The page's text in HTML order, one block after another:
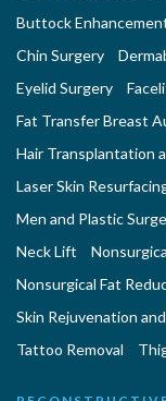
Buttock
Chin Surgery
Eyelid Surgery
Fat Transfer Breast
Hair Transplantation
Laser Skin
Men and Plastic
Neck Lift
Nonsurgical Fat
Skin Rejuvenation
Tattoo Removal